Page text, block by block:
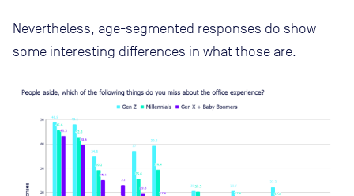
Nevertheless, age-segmented responses do show
some interesting differences in what those are.